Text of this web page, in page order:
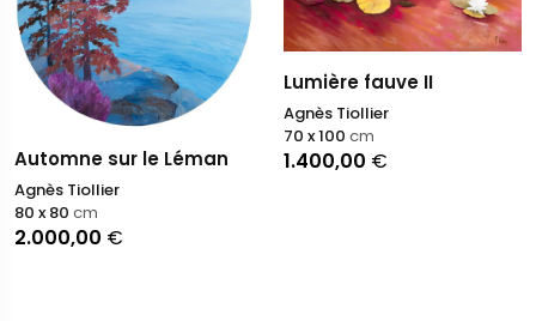
Automne sur le Léman
Agnès Tiollier
2.000,00 €
80 x 80 cm
Lumière fauve II
Agnès Tiollier
1.400,00 €
70 x 100 cm